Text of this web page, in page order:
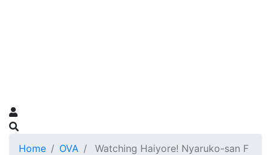
Home OVA Watching Haiyore! Nyaruko-san F